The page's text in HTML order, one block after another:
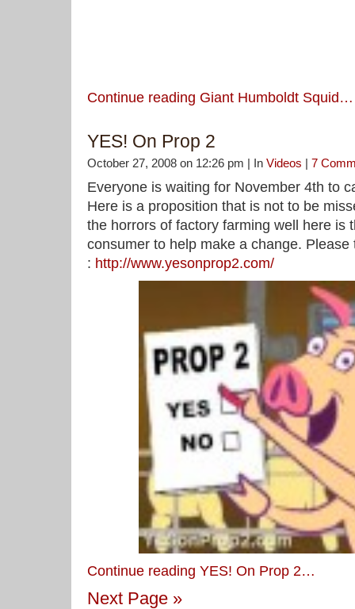
Continue reading Giant Humboldt Squid…
YES! On Prop 2
October 27, 2008 on 12:26 pm | In Videos | 7
Everyone is waiting for November 4th to
Here is a proposition that is not to be
the horrors of factory farming well here is
consumer to help make a change.
: http://www.yesonprop2.com/
Continue reading YES! On Prop 2…
Next Page »